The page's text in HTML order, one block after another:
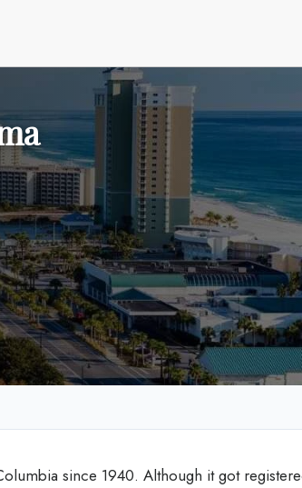
since 1940. Although it got